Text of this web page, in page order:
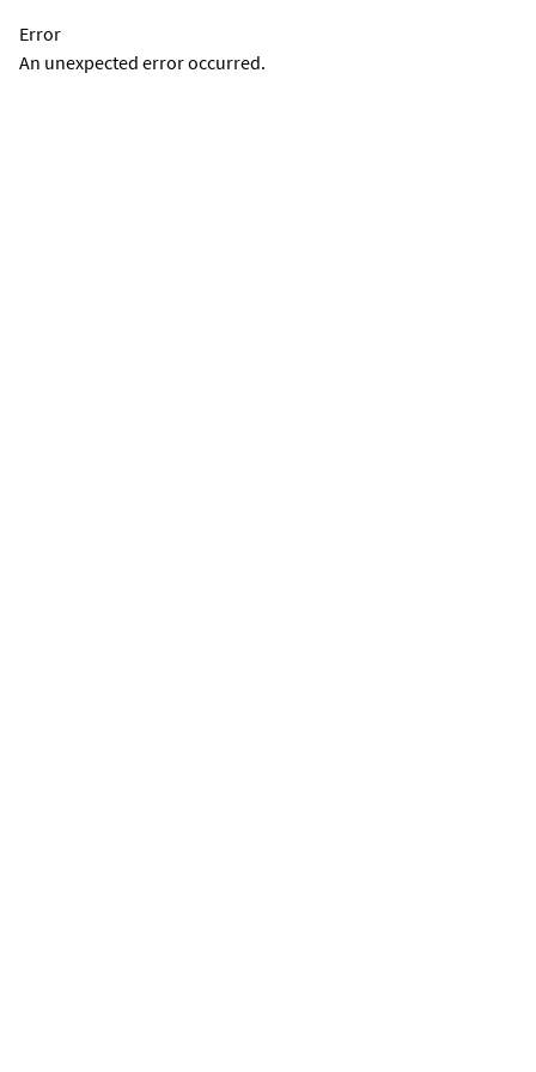
Error
An unexpected error occurred.